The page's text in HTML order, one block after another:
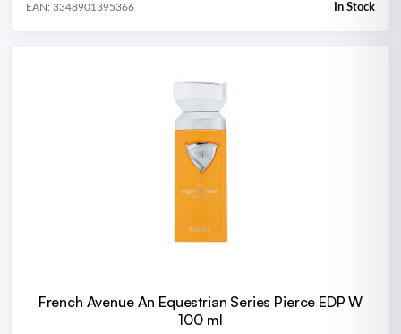
EAN: 3348901395366 In Stock
French Avenue An Equestrian Series Pierce EDP W
100 ml